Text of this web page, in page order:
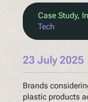
Case Study,
Tech
23 July 2025
Brands
plastic products